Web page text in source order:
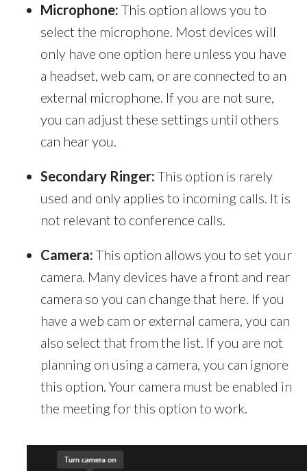
Microphone: This option allows you to
select the microphone. Most devices will
only have one option here unless you have
a headset, web cam, or are connected to an
external microphone. If you are not sure,
you can adjust these settings until others
can hear you.
Secondary Ringer: This option is rarely
used and only applies to incoming calls. It is
not relevant to conference calls.
Camera: This option allows you to set your
camera. Many devices have a front and rear
camera so you can change that here. If you
have a web cam or external camera, you can
also select that from the list. If you are not
planning on using a camera, you can ignore
this option. Your camera must be enabled in
the meeting for this option to work.